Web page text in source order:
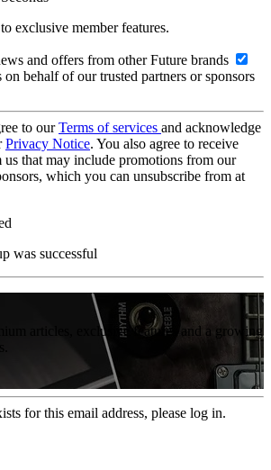
exclusive member features.
and offers from other Future brands
behalf of our trusted partners or sponsors
to ourTerms of services and acknowledge
Privacy Notice. You also agree to receive
us that may include promotions from our
which you can unsubscribe from at
was successful
articles, exclusive features and a growing
for this email address, please log in.